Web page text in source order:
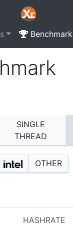
Benchmark
SINGLE
THREAD
OTHER
HASHRATE